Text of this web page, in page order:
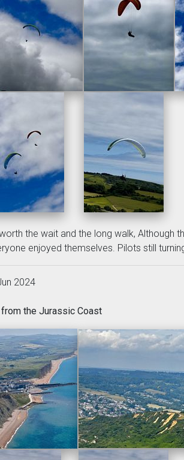
the wait and the long walk, Although
enjoyed themselves. Pilots still
2024
the Jurassic Coast